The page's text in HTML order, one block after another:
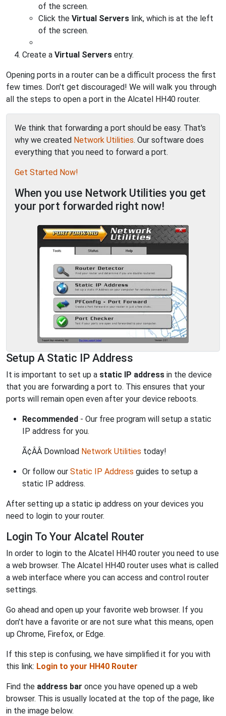
of the screen.
Click the Virtual Servers link, which is at the left
of the screen.
Create a Virtual Servers entry.
Opening ports in a router can be a difficult process the first
few times. Don't get discouraged! We will walk you through
all the steps to open a port in the Alcatel HH40 router.
We think that forwarding a port should be easy. That's
why we created Network Utilities. Our software does
everything that you need to forward a port.
Get Started Now!
When you use Network Utilities you get
your port forwarded right now!
Setup A Static IP Address
It is important to set up a static IP address in the device
that you are forwarding a port to. This ensures that your
ports will remain open even after your device reboots.
Recommended - Our free program will setup a static
IP address for you.
Ã¢ÂÂ Download Network Utilities today!
Or follow our Static IP Address guides to setup a
static IP address.
After setting up a static ip address on your devices you
need to login to your router.
Login To Your Alcatel Router
In order to login to the Alcatel HH40 router you need to use
a web browser. The Alcatel HH40 router uses what is called
a web interface where you can access and control router
settings.
Go ahead and open up your favorite web browser. If you
don't have a favorite or are not sure what this means, open
up Chrome, Firefox, or Edge.
If this step is confusing, we have simplified it for you with
this link: Login to your HH40 Router
Find the address bar once you have opened up a web
browser. This is usually located at the top of the page, like
in the image below.